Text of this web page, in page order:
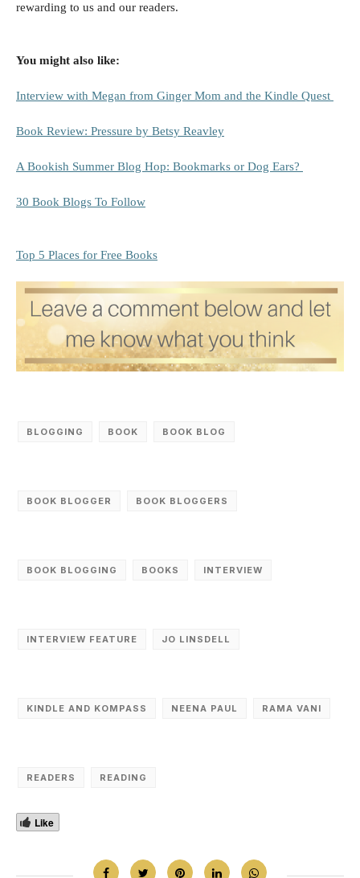
rewarding to us and our readers.
You might also like:
Interview with Megan from Ginger Mom and the Kindle Quest
Book Review: Pressure by Betsy Reavley
A Bookish Summer Blog Hop: Bookmarks or Dog Ears?
30 Book Blogs To Follow
Top 5 Places for Free Books
BLOGGING BOOK BOOK BLOG
BOOK BLOGGER BOOK BLOGGERS
BOOK BLOGGING BOOKS INTERVIEW
INTERVIEW FEATURE JO LINSDELL
KINDLE AND KOMPASS NEENA PAUL RAMA VANI
READERS READING
Like